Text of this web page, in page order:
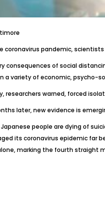
coronavirus pandemic,
consequences of social
a variety of economic, psycho-
researchers warned, forced
later, new evidence is
Japanese people are dying of
its coronavirus epidemic far
marking the fourth straight